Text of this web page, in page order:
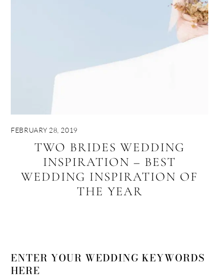
FEBRUARY 28, 2019
TWO BRIDES WEDDING
INSPIRATION – BEST
WEDDING INSPIRATION OF
THE YEAR
ENTER YOUR WEDDING KEYWORDS
HERE